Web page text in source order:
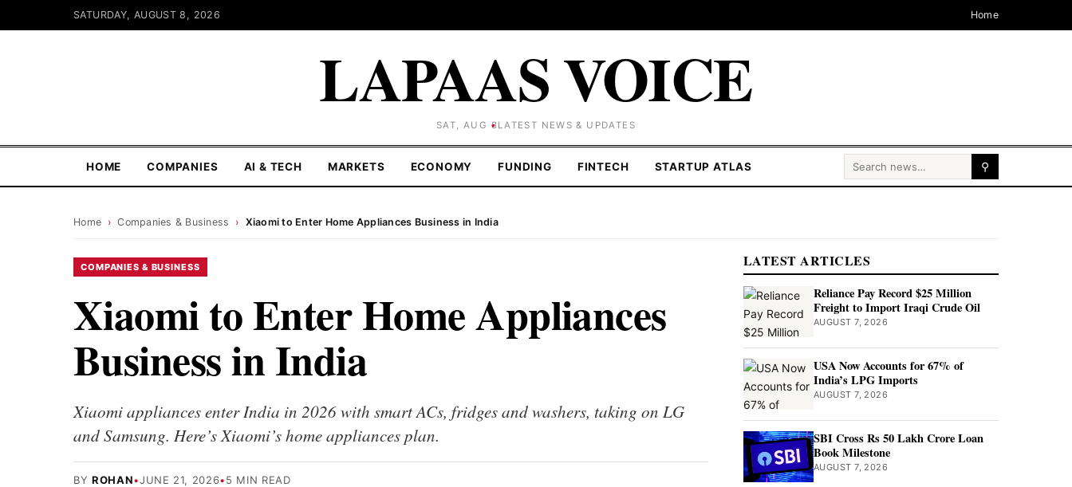
SATURDAY, AUGUST 8, 2026 Home
LAPAAS VOICE
SAT, AUG 8LATEST NEWS & UPDATES
HOME COMPANIES AI & TECH MARKETS ECONOMY FUNDING FINTECH STARTUP ATLAS Search for: ⚲
Home › Companies & Business › Xiaomi to Enter Home Appliances Business in India
COMPANIES & BUSINESS
Xiaomi to Enter Home Appliances
Business in India
Xiaomi appliances enter India in 2026 with smart ACs, fridges and washers, taking on LG
and Samsung. Here’s Xiaomi’s home appliances plan.
BY ROHAN•JUNE 21, 2026•5 MIN READ
LATEST ARTICLES
Reliance Pay Record $25 Million
Freight to Import Iraqi Crude Oil
AUGUST 7, 2026
USA Now Accounts for 67% of
India’s LPG Imports
AUGUST 7, 2026
SBI Cross Rs 50 Lakh Crore Loan
Book Milestone
AUGUST 7, 2026